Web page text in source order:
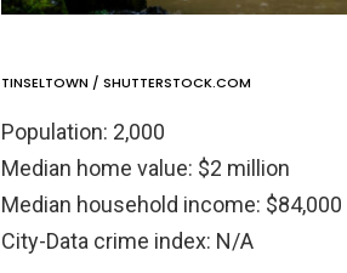
TINSELTOWN / SHUTTERSTOCK.COM
Population: 2,000
Median home value: $2 million
Median household income: $84,000
City-Data crime index: N/A